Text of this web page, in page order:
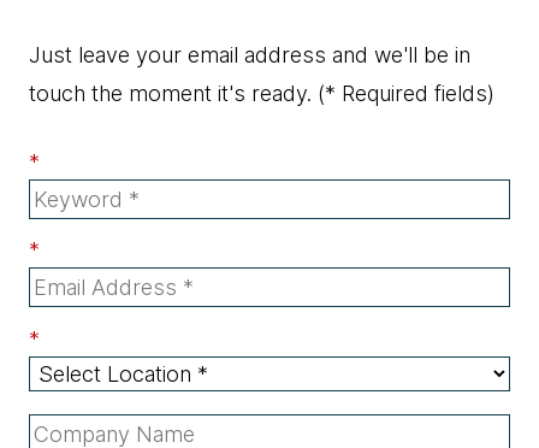
Just leave your email address and we'll be in
touch the moment it's ready. (* Required fields)
*
*
*